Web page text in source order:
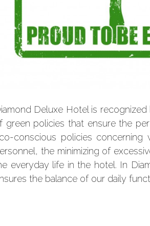
Deluxe Hotel is
green policies that ensure the
conscious policies concerning
the minimizing of
everyday life in the hotel. In
the balance of our daily